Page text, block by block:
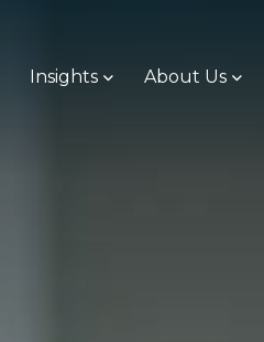
Insights About Us